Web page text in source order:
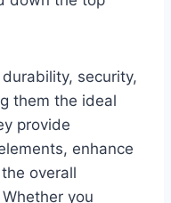
security,
them the ideal
provide
enhance
overall
you